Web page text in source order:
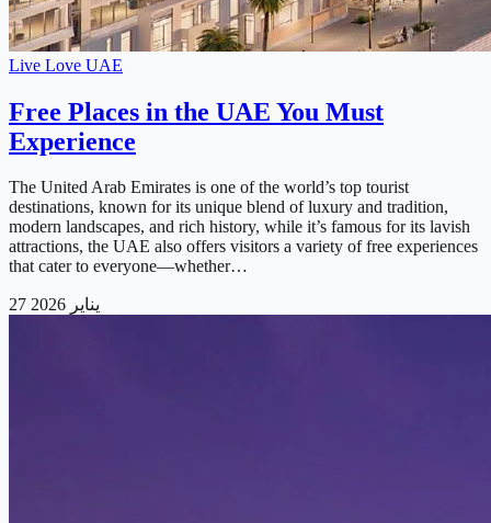
Live Love UAE
Free Places in the UAE You Must
Experience
The United Arab Emirates is one of the world’s top tourist
destinations, known for its unique blend of luxury and tradition,
modern landscapes, and rich history, while it’s famous for its lavish
attractions, the UAE also offers visitors a variety of free experiences
that cater to everyone—whether…
27 يناير 2026